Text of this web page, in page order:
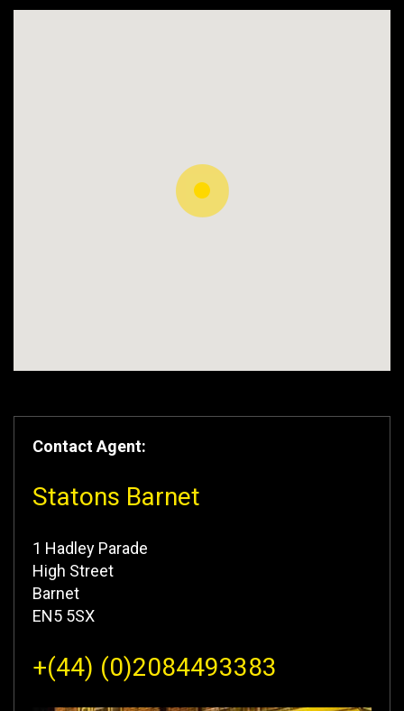
Contact Agent:
Statons Barnet
1 Hadley Parade
High Street
Barnet
EN5 5SX
+(44) (0)2084493383